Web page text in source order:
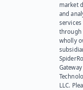
market
and
services
through
wholly
Gateway
LLC.